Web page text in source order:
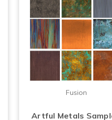
Fusion
Artful Metals